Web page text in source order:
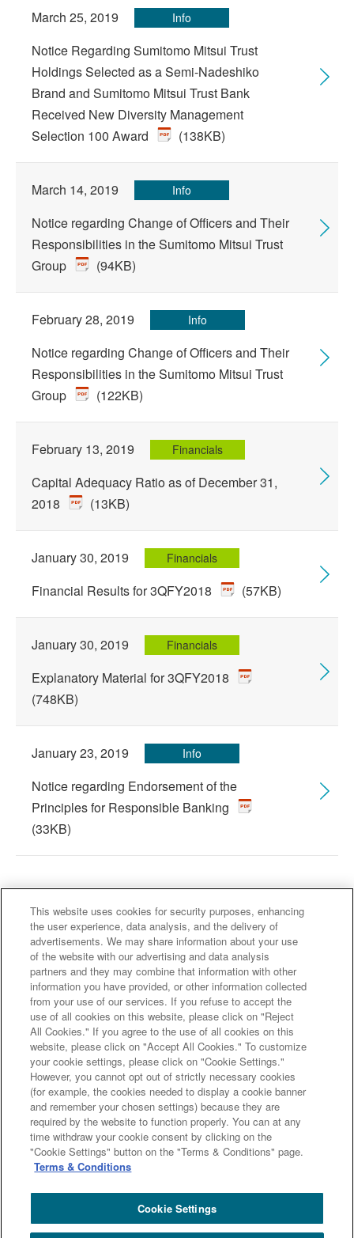
March 25, 2019 Info
Notice Regarding Sumitomo Mitsui Trust
Holdings Selected as a Semi-Nadeshiko
Brand and Sumitomo Mitsui Trust Bank
Received New Diversity Management
Selection 100 Award
(138KB)
March 14, 2019 Info
Notice regarding Change of Officers and Their
Responsibilities in the Sumitomo Mitsui Trust
Group
(94KB)
February 28, 2019 Info
Notice regarding Change of Officers and Their
Responsibilities in the Sumitomo Mitsui Trust
Group
(122KB)
February 13, 2019 Financials
Capital Adequacy Ratio as of December 31,
2018
(13KB)
January 30, 2019 Financials
Financial Results for 3QFY2018 (57KB)
January 30, 2019 Financials
Explanatory Material for 3QFY2018
(748KB)
January 23, 2019 Info
Notice regarding Endorsement of the
Principles for Responsible Banking
(33KB)
Major group companies
Sumitomo Mitsui Trust Bank
Sumitomo Mitsui Trust Asset Management
Amova Asset Management Sumitomo Mitsui Trust Realty
Sumitomo Mitsui Trust Research Institute
Sumitomo Mitsui Trust ClubDOCOMO SMTB Net Bank, Inc.
Sumitomo Mitsui Trust Panasonic Finance L&F Asset Finance
Site MapTerms and Conditions
Summary of the Management Policy Concerning Conflicts of
Sumitomo Mitsui Trust Group Privacy Policy
This website uses cookies for security purposes, enhancing
the user experience, data analysis, and the delivery of
advertisements. We may share information about your use
of the website with our advertising and data analysis
partners and they may combine that information with other
information you have provided, or other information collected
from your use of our services. If you refuse to accept the
use of all cookies on this website, please click on "Reject
All Cookies." If you agree to the use of all cookies on this
website, please click on "Accept All Cookies." To customize
your cookie settings, please click on "Cookie Settings."
However, you cannot opt out of strictly necessary cookies
(for example, the cookies needed to display a cookie banner
and remember your chosen settings) because they are
required by the website to function properly. You can at any
time withdraw your cookie consent by clicking on the
"Cookie Settings" button on the "Terms & Conditions" page.
Terms & Conditions
Cookie Settings